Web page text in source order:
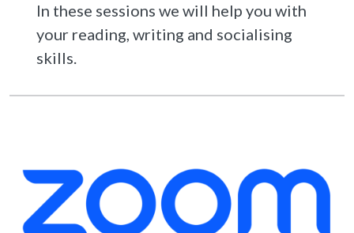
In these sessions we will help you with
your reading, writing and socialising
skills.